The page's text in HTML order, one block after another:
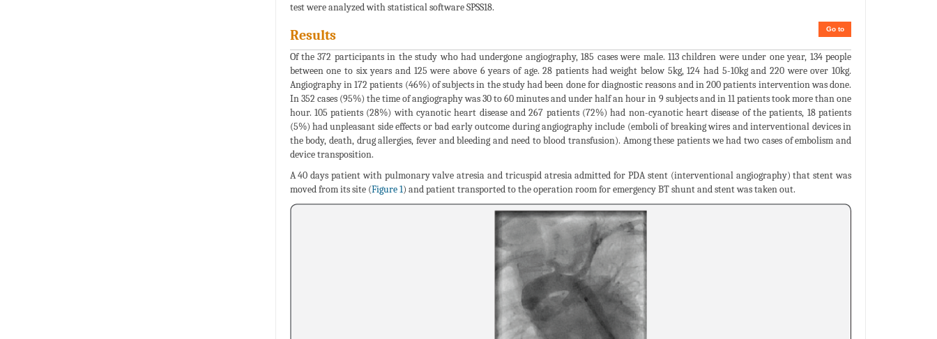
test were analyzed with statistical software SPSS18.
Go to
Results
Of the 372 participants in the study who had undergone angiography, 185 cases were male. 113 children were under one year, 134 people
between one to six years and 125 were above 6 years of age. 28 patients had weight below 5kg, 124 had 5-10kg and 220 were over 10kg.
Angiography in 172 patients (46%) of subjects in the study had been done for diagnostic reasons and in 200 patients intervention was done.
In 352 cases (95%) the time of angiography was 30 to 60 minutes and under half an hour in 9 subjects and in 11 patients took more than one
hour. 105 patients (28%) with cyanotic heart disease and 267 patients (72%) had non-cyanotic heart disease of the patients, 18 patients
(5%) had unpleasant side effects or bad early outcome during angiography include (emboli of breaking wires and interventional devices in
the body, death, drug allergies, fever and bleeding and need to blood transfusion). Among these patients we had two cases of embolism and
device transposition.
A 40 days patient with pulmonary valve atresia and tricuspid atresia admitted for PDA stent (interventional angiography) that stent was
moved from its site (Figure 1) and patient transported to the operation room for emergency BT shunt and stent was taken out.